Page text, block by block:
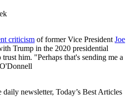
criticism of former Vice President Joe
Trump in the 2020 presidential
him. "Perhaps that's sending me a
daily newsletter, Today’s Best Articles